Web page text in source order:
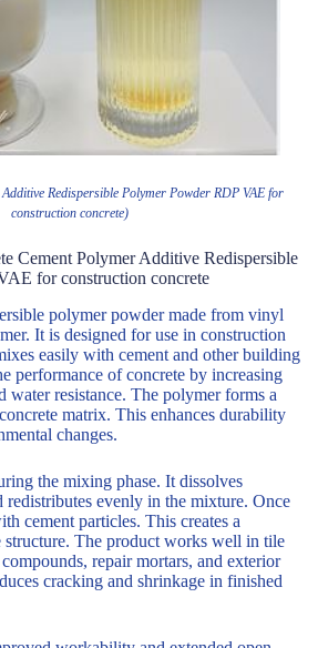
Redispersible Polymer Powder RDP VAE for
construction concrete)
Cement Polymer Additive Redispersible
for construction concrete
polymer powder made from vinyl
It is designed for use in construction
easily with cement and other building
performance of concrete by increasing
water resistance. The polymer forms a
matrix. This enhances durability
changes.
the mixing phase. It dissolves
redistributes evenly in the mixture. Once
cement particles. This creates a
structure. The product works well in tile
repair mortars, and exterior
cracking and shrinkage in finished